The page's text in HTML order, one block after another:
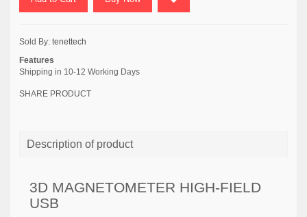
Sold By: tenettech
Features
Shipping in 10-12 Working Days
SHARE PRODUCT
Description of product
3D MAGNETOMETER HIGH-FIELD
USB